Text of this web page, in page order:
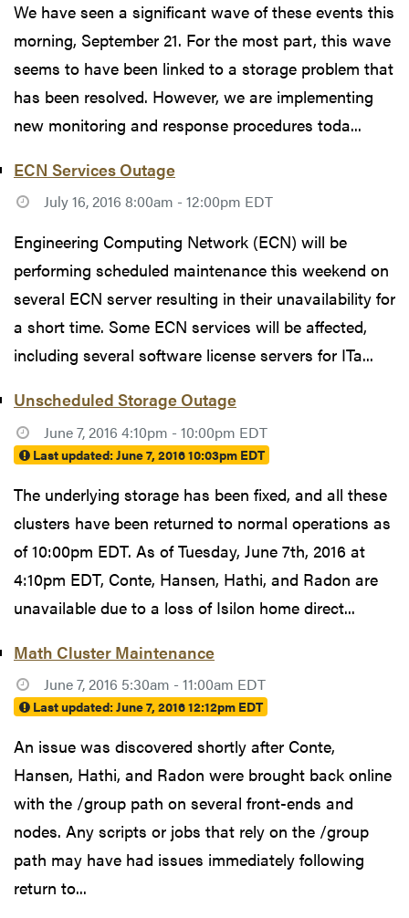
We have seen a significant wave of these events this
morning, September 21. For the most part, this wave
seems to have been linked to a storage problem that
has been resolved. However, we are implementing
new monitoring and response procedures toda...
ECN Services Outage
July 16, 2016 8:00am - 12:00pm EDT
Engineering Computing Network (ECN) will be
performing scheduled maintenance this weekend on
several ECN server resulting in their unavailability for
a short time. Some ECN services will be affected,
including several software license servers for ITa...
Unscheduled Storage Outage
June 7, 2016 4:10pm - 10:00pm EDT
Last updated:June 7, 2016 10:03pm EDT
The underlying storage has been fixed, and all these
clusters have been returned to normal operations as
of 10:00pm EDT. As of Tuesday, June 7th, 2016 at
4:10pm EDT, Conte, Hansen, Hathi, and Radon are
unavailable due to a loss of Isilon home direct...
Math Cluster Maintenance
June 7, 2016 5:30am - 11:00am EDT
Last updated:June 7, 2016 12:12pm EDT
An issue was discovered shortly after Conte,
Hansen, Hathi, and Radon were brought back online
with the /group path on several front-ends and
nodes. Any scripts or jobs that rely on the /group
path may have had issues immediately following
return to...